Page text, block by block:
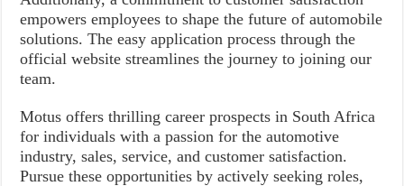
empowers employees to shape the future of automobile
solutions. The easy application process through the
official website streamlines the journey to joining our
team.
Motus offers thrilling career prospects in South Africa
for individuals with a passion for the automotive
industry, sales, service, and customer satisfaction.
Pursue these opportunities by actively seeking roles,